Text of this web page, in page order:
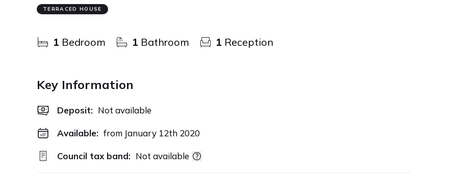
TERRACED HOUSE
1 Bedroom 1 Bathroom 1 Reception
Key Information
Deposit: Not available
Available: from January 12th 2020
Council tax band: Not available